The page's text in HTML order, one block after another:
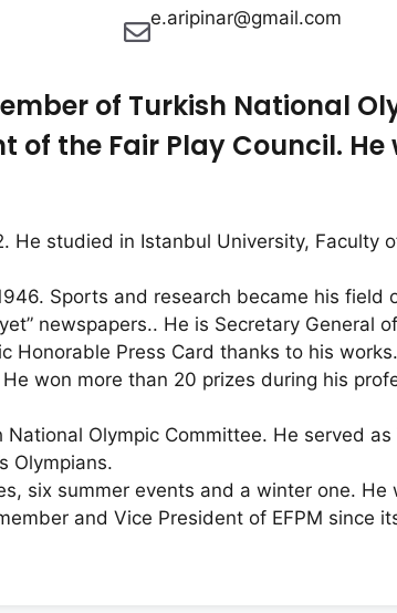
e.aripinar@gmail.com
of Turkish National
of the Fair Play Council.
He studied in Istanbul University, Faculty
Sports and research became his
newspapers.. He is Secretary
Honorable Press Card thanks to his
won more than 20 prizes during his
Olympic Committee. He served
Olympians.
six summer events and a winter one.
and Vice President of EFPM since